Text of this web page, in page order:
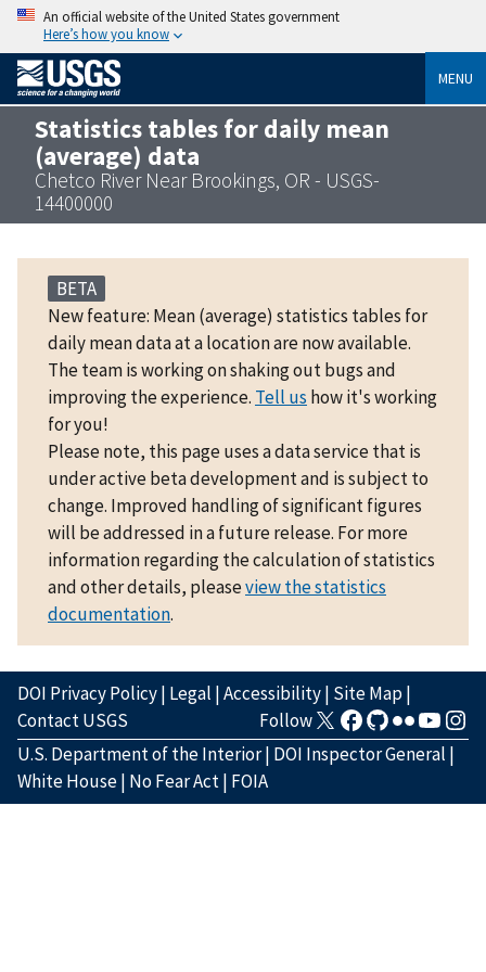
An official website of the United States government
Here’s how you know
MENU
Statistics tables for daily mean
(average) data
Chetco River Near Brookings, OR - USGS-
14400000
BETA
New feature: Mean (average) statistics tables for
daily mean data at a location are now available.
The team is working on shaking out bugs and
improving the experience. Tell us how it's working
for you!
Please note, this page uses a data service that is
under active beta development and is subject to
change. Improved handling of significant figures
will be addressed in a future release. For more
information regarding the calculation of statistics
and other details, pleaseview the statistics
documentation.
DOI Privacy Policy| Legal |Accessibility| Site Map|
Contact USGS
Follow
U.S. Department of the Interior| DOI Inspector General |
White House| No Fear Act| FOIA